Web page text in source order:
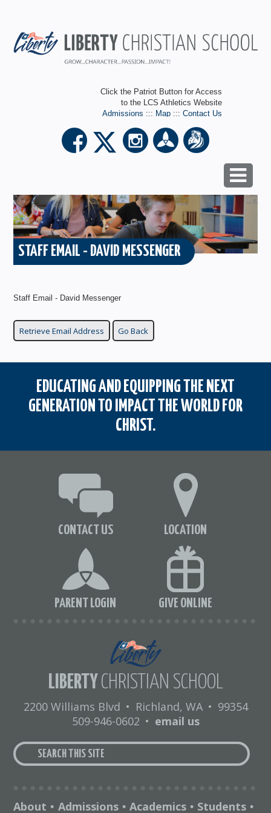
Click the Patriot Button for Access
to the LCS Athletics Website
Admissions ::: Map::: Contact Us
STAFF EMAIL - DAVID MESSENGER
Staff Email - David Messenger
EDUCATING AND EQUIPPING THE NEXT
GENERATION TO IMPACT THE WORLD FOR
CHRIST.
CONTACT US LOCATION
PARENT LOGIN GIVE ONLINE
LIBERTY CHRISTIAN SCHOOL
2200 Williams Blvd • Richland, WA • 99354
509-946-0602 • email us
About • Admissions • Academics • Students •